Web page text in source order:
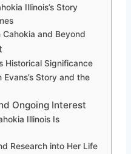
Illinois’s Story
and Beyond
Historical Significance
Story and the
Ongoing Interest
Illinois Is
Research into Her Life